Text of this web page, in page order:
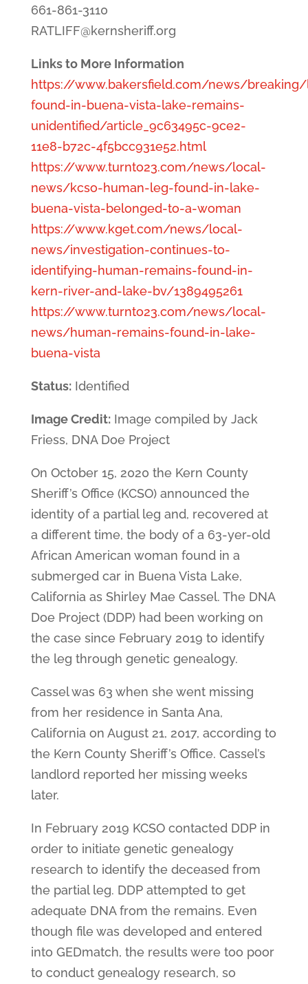
661-861-3110
RATLIFF@kernsheriff.org
Links to More Information
https://www.bakersfield.com/news/
found-in-buena-vista-lake-remains-
unidentified/article_9c63495c-9ce2-
11e8-b72c-4f5bcc931e52.html
https://www.turnto23.com/news/local-
news/kcso-human-leg-found-in-lake-
buena-vista-belonged-to-a-woman
https://www.kget.com/news/local-
news/investigation-continues-to-
identifying-human-remains-found-in-
kern-river-and-lake-bv/1389495261
https://www.turnto23.com/news/local-
news/human-remains-found-in-lake-
buena-vista
Status:Identified
Image Credit:Image compiled by Jack
Friess, DNA Doe Project
On October 15, 2020 the Kern County
Sheriff’s Office (KCSO) announced the
identity of a partial leg and, recovered at
a different time, the body of a 63-yer-old
African American woman found in a
submerged car in Buena Vista Lake,
California as Shirley Mae Cassel. The DNA
Doe Project (DDP) had been working on
the case since February 2019 to identify
the leg through genetic genealogy.
Cassel was 63 when she went missing
from her residence in Santa Ana,
California on August 21, 2017, according to
the Kern County Sheriff’s Office. Cassel’s
landlord reported her missing weeks
later.
In February 2019 KCSO contacted DDP in
order to initiate genetic genealogy
research to identify the deceased from
the partial leg. DDP attempted to get
adequate DNA from the remains. Even
though file was developed and entered
into GEDmatch, the results were too poor
to conduct genealogy research, so